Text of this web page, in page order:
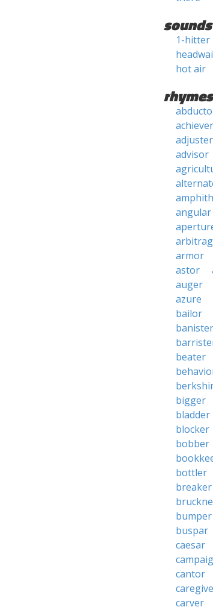
1-hitter
hot air
achiever
adjuster
advisor
angular
armor
astor
auger
azure
bailor
banister
beater
bigger
bladder
blocker
bobber
bottler
breaker
bumper
buspar
caesar
cantor
carver